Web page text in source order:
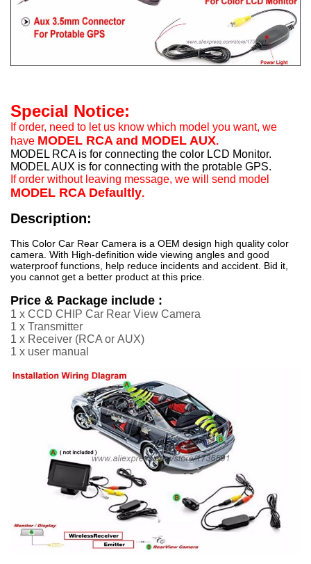
Special Notice:
If order, need to let us know which model you want, we
have MODEL RCA and MODEL AUX.
MODEL RCA is for connecting the color LCD Monitor.
MODEL AUX is for connecting with the protable GPS.
If order without leaving message, we will send model
MODEL RCA Defaultly.
Description:
This Color Car Rear Camera is a OEM design high quality color
camera. With High-definition wide viewing angles and good
waterproof functions, help reduce incidents and accident. Bid it,
you cannot get a better product at this price.
Price & Package include :
1 x CCD CHIP Car Rear View Camera
1 x Transmitter
1 x Receiver (RCA or AUX)
1 x user manual